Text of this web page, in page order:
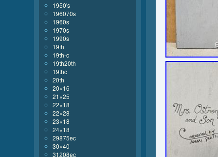
1950's
196070s
1960s
1970s
1990s
19th
19th-c
19th20th
19thc
20th
20×16
21×25
22×18
22×28
23×18
24×18
29875ec
30×40
31208ec